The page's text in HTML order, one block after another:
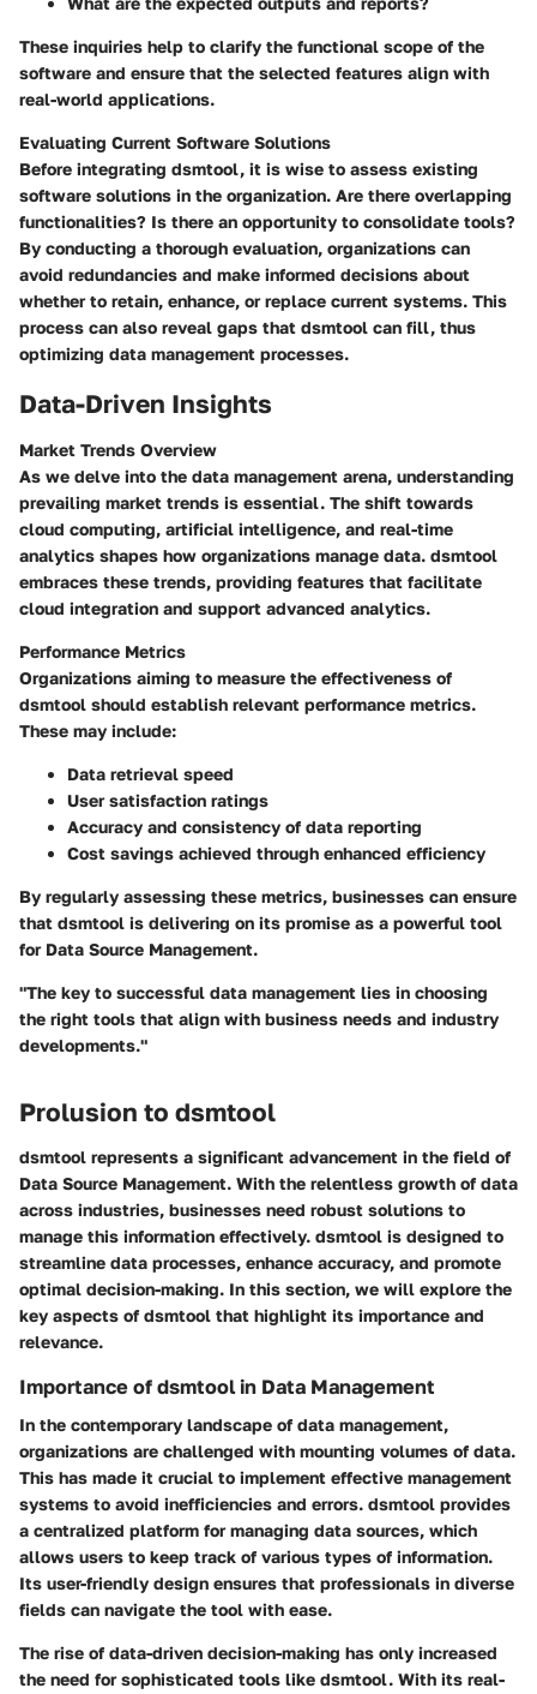
These inquiries help to clarify the functional scope of the
software and ensure that the selected features align with
real-world applications.
Evaluating Current Software Solutions
Before integrating dsmtool, it is wise to assess existing
software solutions in the organization. Are there overlapping
functionalities? Is there an opportunity to consolidate tools?
By conducting a thorough evaluation, organizations can
avoid redundancies and make informed decisions about
whether to retain, enhance, or replace current systems. This
process can also reveal gaps that dsmtool can fill, thus
optimizing data management processes.
Data-Driven Insights
Market Trends Overview
As we delve into the data management arena, understanding
prevailing market trends is essential. The shift towards
cloud computing, artificial intelligence, and real-time
analytics shapes how organizations manage data. dsmtool
embraces these trends, providing features that facilitate
cloud integration and support advanced analytics.
Performance Metrics
Organizations aiming to measure the effectiveness of
dsmtool should establish relevant performance metrics.
These may include:
Data retrieval speed
User satisfaction ratings
Accuracy and consistency of data reporting
Cost savings achieved through enhanced efficiency
By regularly assessing these metrics, businesses can ensure
that dsmtool is delivering on its promise as a powerful tool
for Data Source Management.
"The key to successful data management lies in choosing
the right tools that align with business needs and industry
developments."
Prolusion to dsmtool
dsmtool represents a significant advancement in the field of
Data Source Management. With the relentless growth of data
across industries, businesses need robust solutions to
manage this information effectively. dsmtool is designed to
streamline data processes, enhance accuracy, and promote
optimal decision-making. In this section, we will explore the
key aspects of dsmtool that highlight its importance and
relevance.
Importance of dsmtool in Data Management
In the contemporary landscape of data management,
organizations are challenged with mounting volumes of data.
This has made it crucial to implement effective management
systems to avoid inefficiencies and errors. dsmtool provides
a centralized platform for managing data sources, which
allows users to keep track of various types of information.
Its user-friendly design ensures that professionals in diverse
fields can navigate the tool with ease.
The rise of data-driven decision-making has only increased
the need for sophisticated tools like dsmtool. With its real-